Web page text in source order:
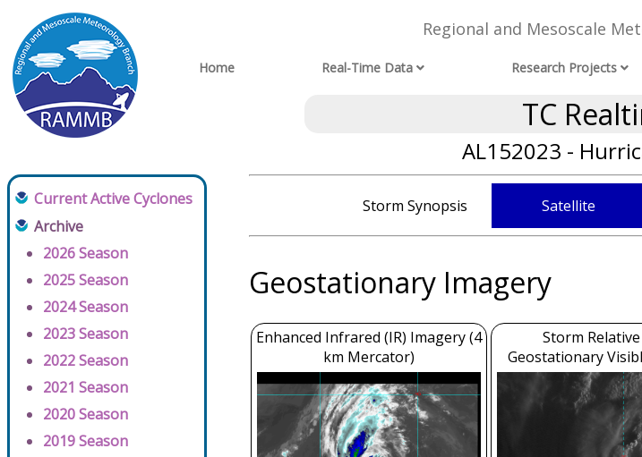
Regional and Mesoscale
Home Real-Time Data Research Projects
TC
AL152023 -
Current Active Cyclones
Archive
2026 Season
2025 Season
2024 Season
2023 Season
2022 Season
2021 Season
2020 Season
2019 Season
Storm Synopsis Satellite
Geostationary Imagery
Enhanced Infrared (IR) Imagery (4
km Mercator)
Storm
Geostationary